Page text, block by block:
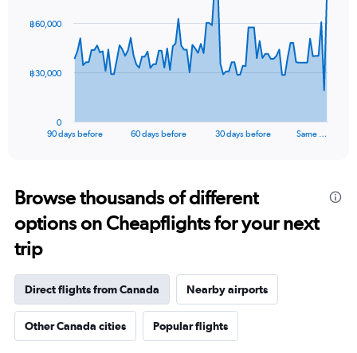
data
The
Range:
91
categories.
The
chart
1
axis
displaying
values.
90 days before 60 days before 30 days before Same …
0
฿30,000
฿60,000
Browse thousands of different
options on Cheapflights for your next
trip
Direct flights from Canada Nearby airports
Other Canada cities Popular flights